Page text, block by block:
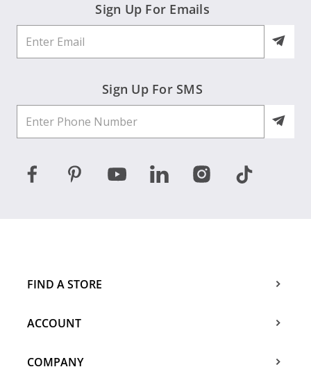
Sign Up For Emails
Sign Up For SMS
FIND A STORE
ACCOUNT
COMPANY